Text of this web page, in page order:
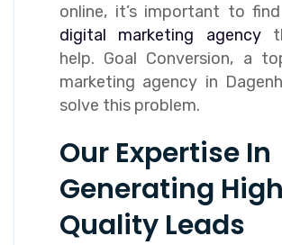
online, it’s important to
digital marketing agency
help. Goal Conversion, a
marketing agency in
solve this problem.
Our Expertise In
Generating
Quality Leads